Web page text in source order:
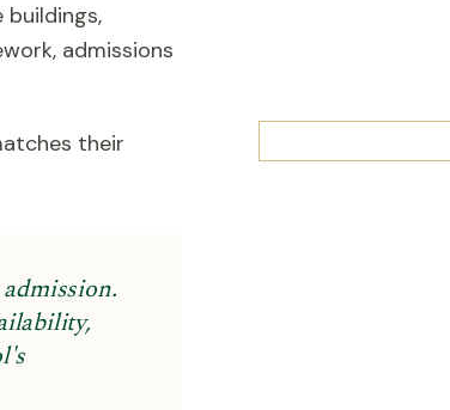
buildings,
admissions
their